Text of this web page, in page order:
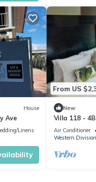
House
Ave
Linens
From US
New
Villa 118 -
- 5mins to
Air Conditioner
Western Division